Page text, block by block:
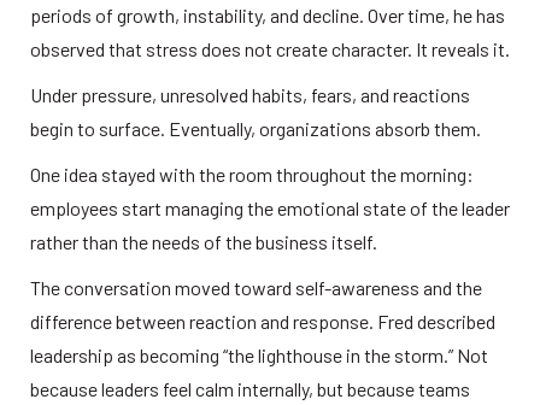
periods of growth, instability, and decline. Over time, he has
observed that stress does not create character. It reveals it.
Under pressure, unresolved habits, fears, and reactions
begin to surface. Eventually, organizations absorb them.
One idea stayed with the room throughout the morning:
employees start managing the emotional state of the leader
rather than the needs of the business itself.
The conversation moved toward self-awareness and the
difference between reaction and response. Fred described
leadership as becoming “the lighthouse in the storm.” Not
because leaders feel calm internally, but because teams